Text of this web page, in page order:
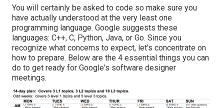
You will certainly be asked to code so make sure you
have actually understood at the very least one
programming language. Google suggests these
languages: C++, C, Python, Java, or Go. Since you
recognize what concerns to expect, let's concentrate on
how to prepare. Below are the 4 essential things you can
do to get ready for Google's software designer
meetings.